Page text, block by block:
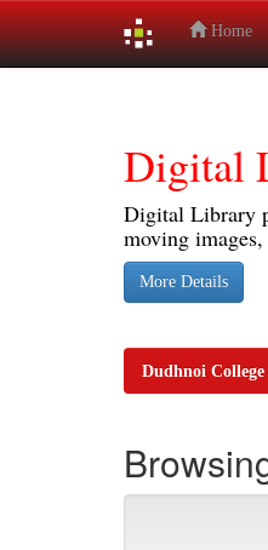
Home
Digital
Digital Library
moving
More Details
Dudhnoi